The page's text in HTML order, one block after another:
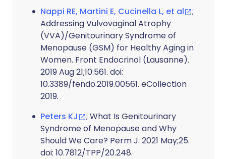
Nappi RE, Martini E, Cucinella L, et al
;
Addressing Vulvovaginal Atrophy
(VVA)/Genitourinary Syndrome of
Menopause (GSM) for Healthy Aging in
Women. Front Endocrinol (Lausanne).
2019 Aug 21;10:561. doi:
10.3389/fendo.2019.00561. eCollection
2019.
Peters KJ
; What Is Genitourinary
Syndrome of Menopause and Why
Should We Care? Perm J. 2021 May;25.
doi: 10.7812/TPP/20.248.